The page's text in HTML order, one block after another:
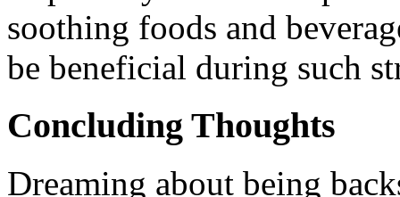
soothing foods and
be beneficial during such
Concluding Thoughts
Dreaming about being